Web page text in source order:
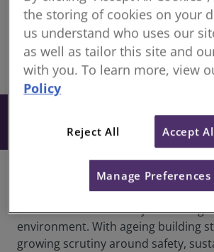
Continuing Professional
members
Online
Asbestos remains a major challenge
environment. With ageing building
growing scrutiny around safety,
the storing of cookies on your
us understand who uses our
as well as tailor this site and
with you. To learn more, view
Policy
Reject All Accept
Manage Preferences